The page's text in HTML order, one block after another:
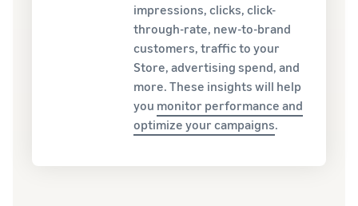
impressions, clicks, click-
through-rate, new-to-brand
customers, traffic to your
Store, advertising spend, and
more. These insights will help
you monitor performance and
optimize your campaigns.